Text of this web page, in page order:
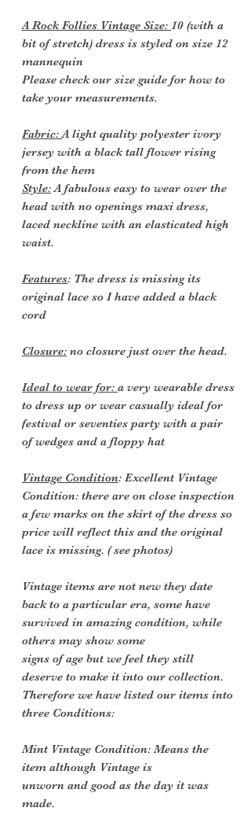
A Rock Follies Vintage Size: 10 (with a
bit of stretch) dress is styled on size 12
mannequin
Please check our size guide for how to
take your measurements.
Fabric:A light quality polyester ivory
jersey with a black tall flower rising
from the hem
Style:A fabulous easy to wear over the
head with no openings maxi dress,
laced neckline with an elasticated high
waist.
Features: The dress is missing its
original lace so I have added a black
cord
Closure: no closure just over the head.
Ideal to wear for: a very wearable dress
to dress up or wear casually ideal for
festival or seventies party with a pair
of wedges and a floppy hat
Vintage Condition: Excellent Vintage
Condition: there are on close inspection
a few marks on the skirt of the dress so
price will reflect this and the original
lace is missing. ( see photos)
Vintage items are not new they date
back to a particular era, some have
survived in amazing condition, while
others may show some
signs of age but we feel they still
deserve to make it into our collection.
Therefore we have listed our items into
three Conditions:
Mint Vintage Condition: Means the
item although Vintage is
unworn and good as the day it was
made.